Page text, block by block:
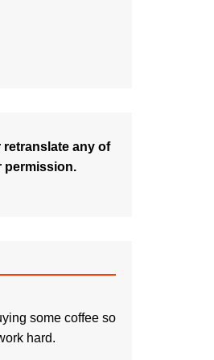
retranslate any of
permission.
some coffee so
hard.